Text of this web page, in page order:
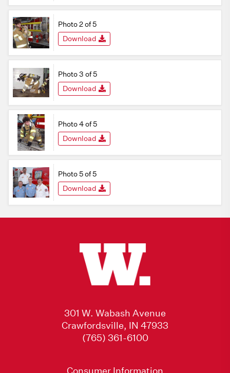
Photo 2 of 5
Download
Photo 3 of 5
Download
Photo 4 of 5
Download
Photo 5 of 5
Download
301 W. Wabash Avenue
Crawfordsville, IN 47933
(765) 361-6100
Consumer Information